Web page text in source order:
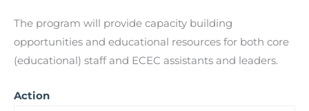
The program will provide capacity building
opportunities and educational resources for both core
(educational) staff and ECEC assistants and leaders.
Action